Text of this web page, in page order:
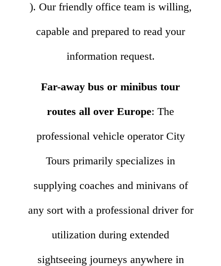
). Our friendly office team is willing,
capable and prepared to read your
information request.
Far-away bus or minibus tour
routes all over Europe: The
professional vehicle operator City
Tours primarily specializes in
supplying coaches and minivans of
any sort with a professional driver for
utilization during extended
sightseeing journeys anywhere in